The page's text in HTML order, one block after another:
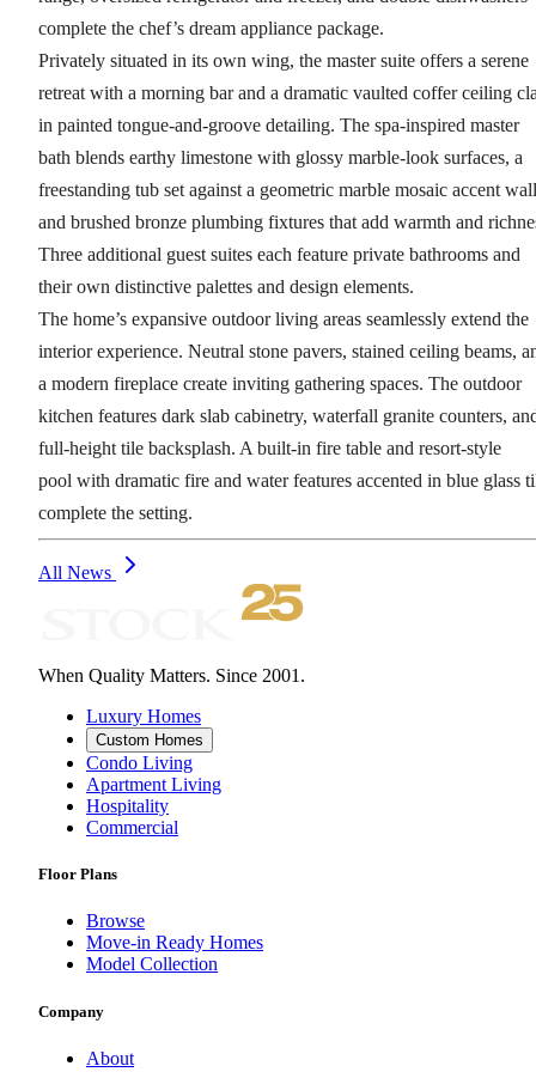
complete the chef’s dream appliance package.
Privately situated in its own wing, the master suite offers a serene
retreat with a morning bar and a dramatic vaulted coffer ceiling
in painted tongue-and-groove detailing. The spa-inspired master
bath blends earthy limestone with glossy marble-look surfaces, a
freestanding tub set against a geometric marble mosaic accent
and brushed bronze plumbing fixtures that add warmth and
Three additional guest suites each feature private bathrooms and
their own distinctive palettes and design elements.
The home’s expansive outdoor living areas seamlessly extend the
interior experience. Neutral stone pavers, stained ceiling beams,
a modern fireplace create inviting gathering spaces. The outdoor
kitchen features dark slab cabinetry, waterfall granite counters,
full-height tile backsplash. A built-in fire table and resort-style
pool with dramatic fire and water features accented in blue glass
complete the setting.
All News
When Quality Matters. Since 2001.
Luxury Homes
Custom Homes
Condo Living
Apartment Living
Hospitality
Commercial
Floor Plans
Browse
Move-in Ready Homes
Model Collection
Company
About